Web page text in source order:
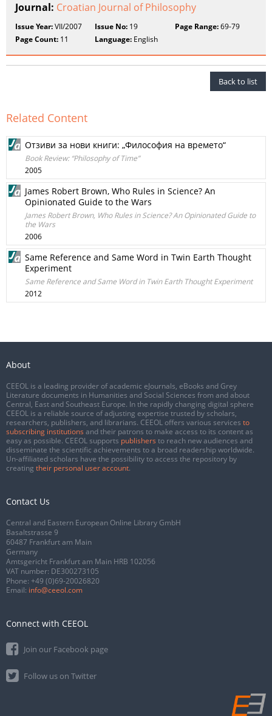
Journal: Croatian Journal of Philosophy
Issue Year:VII/2007 Issue No: 19 Page Range:69-79
Page Count: 11 Language: English
Back to list
Related Content
Отзиви за нови книги: „Философия на времето“
Book Review: “Philosophy of Time”
2005
James Robert Brown, Who Rules in Science? An
Opinionated Guide to the Wars
James Robert Brown, Who Rules in Science? An Opinionated Guide to
the Wars
2006
Same Reference and Same Word in Twin Earth Thought
Experiment
Same Reference and Same Word in Twin Earth Thought Experiment
2012
About
CEEOL is a leading provider of academic eJournals, eBooks and Grey
Literature documents in Humanities and Social Sciences from and about
Central, East and Southeast Europe. In the rapidly changing digital sphere
CEEOL is a reliable source of adjusting expertise trusted by scholars,
researchers, publishers, and librarians. CEEOL offers various services to
subscribing institutions and their patrons to make access to its content as
easy as possible. CEEOL supports publishers to reach new audiences and
disseminate the scientific achievements to a broad readership worldwide.
Un-affiliated scholars have the possibility to access the repository by
creating their personal user account.
Contact Us
Central and Eastern European Online Library GmbH
Basaltstrasse 9
60487 Frankfurt am Main
Germany
Amtsgericht Frankfurt am Main HRB 102056
VAT number: DE300273105
Phone: +49 (0)69-20026820
Email: info@ceeol.com
Connect with CEEOL
Join our Facebook page
Follow us on Twitter